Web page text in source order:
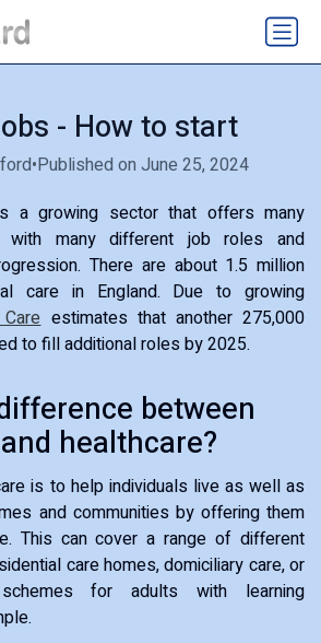
- How to start
•Published on June 25, 2024
a growing sector that offers many
with many different job roles and
There are about 1.5 million
care in England. Due to growing
estimates that another 275,000
to fill additional roles by 2025.
between
healthcare?
is to help individuals live as well as
and communities by offering them
This can cover a range of different
care homes, domiciliary care, or
for adults with learning